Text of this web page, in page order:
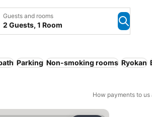
Guests and rooms
2 Guests, 1 Room
Parking Non-smoking rooms Ryokan
How payments to